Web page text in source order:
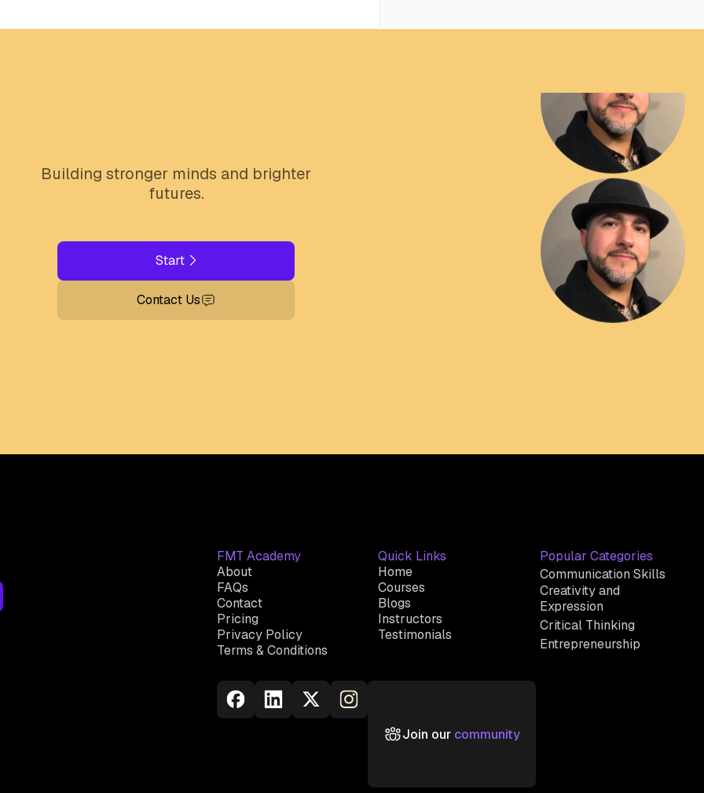
Building stronger minds and brighter
futures.
Start
Contact Us
FMT Academy
About
FAQs
Contact
Pricing
Privacy Policy
Terms & Conditions
Quick Links
Home
Courses
Blogs
Instructors
Testimonials
Popular Categories
Communication Skills
Creativity and
Expression
Critical Thinking
Entrepreneurship
Join our community